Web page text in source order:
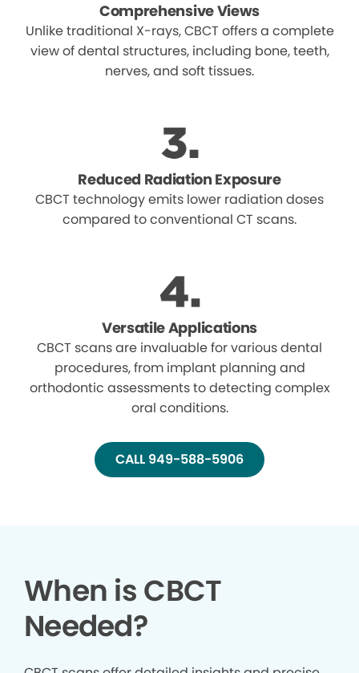
Comprehensive Views
Unlike traditional X-rays, CBCT offers a complete
view of dental structures, including bone, teeth,
nerves, and soft tissues.
Reduced Radiation Exposure
CBCT technology emits lower radiation doses
compared to conventional CT scans.
Versatile Applications
CBCT scans are invaluable for various dental
procedures, from implant planning and
orthodontic assessments to detecting complex
oral conditions.
CALL 949-588-5906
When is CBCT
Needed?